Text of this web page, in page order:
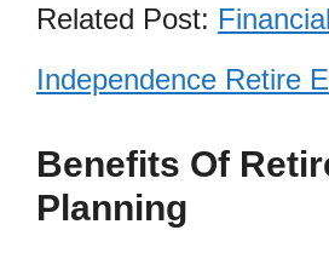
Related Post: Financial
Independence Retire
Benefits Of
Planning